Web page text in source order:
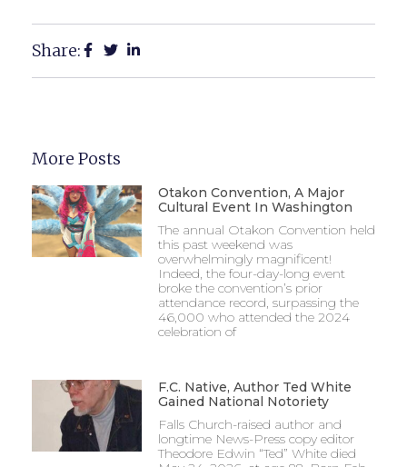
Share:
More Posts
Otakon Convention, A Major
Cultural Event In Washington
The annual Otakon Convention held
this past weekend was
overwhelmingly magnificent!
Indeed, the four-day-long event
broke the convention’s prior
attendance record, surpassing the
46,000 who attended the 2024
celebration of
F.C. Native, Author Ted White
Gained National Notoriety
Falls Church-raised author and
longtime News-Press copy editor
Theodore Edwin “Ted” White died